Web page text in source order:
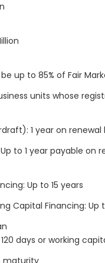
up to 85% of Fair
units whose
1 year on renewal
to 1 year payable on
Up to 15 years
Capital Financing: Up
days or working